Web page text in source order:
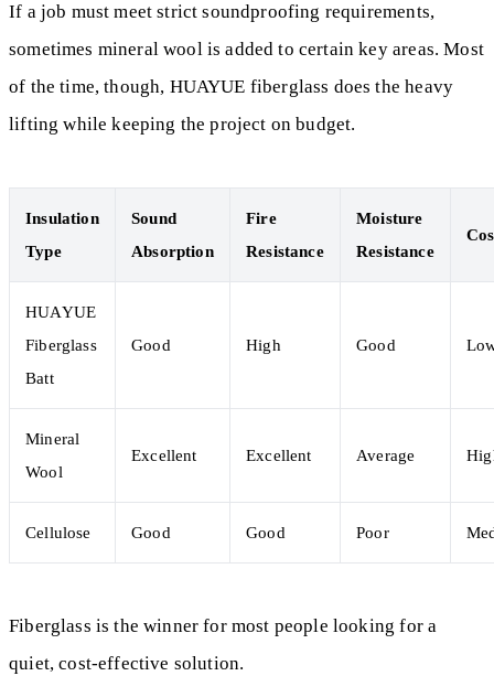
If a job must meet strict soundproofing requirements,
sometimes mineral wool is added to certain key areas. Most
of the time, though, HUAYUE fiberglass does the heavy
lifting while keeping the project on budget.
Insulation
Type
Sound
Absorption
Fire
Resistance
Moisture
Resistance
HUAYUE
Fiberglass
Batt
Good High Good
Mineral
Wool
Excellent Excellent Average
Cellulose Good Good Poor
Fiberglass is the winner for most people looking for a
quiet, cost-effective solution.